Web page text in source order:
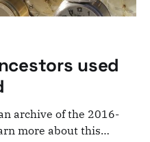
used
archive of the 2016-
more about this